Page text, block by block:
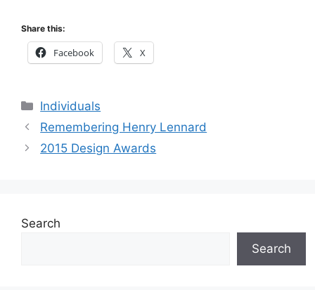
Share this:
Facebook X
Categories
Individuals
Remembering Henry Lennard
2015 Design Awards
Search
Search